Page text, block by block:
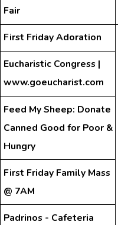
Fair
First Friday Adoration
Eucharistic Congress |
www.goeucharist.com
Feed My Sheep: Donate
Canned Good for Poor &
Hungry
First Friday Family Mass
@ 7AM
Padrinos - Cafeteria